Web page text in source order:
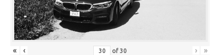
« ‹ of 30 › »